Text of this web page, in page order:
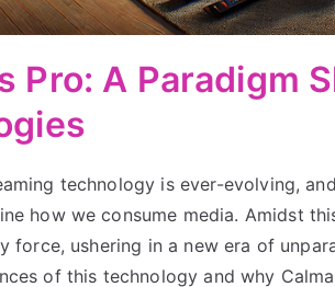
Pro: A Paradigm
technology is ever-evolving,
how we consume media. Amidst
force, ushering in a new era of
of this technology and why